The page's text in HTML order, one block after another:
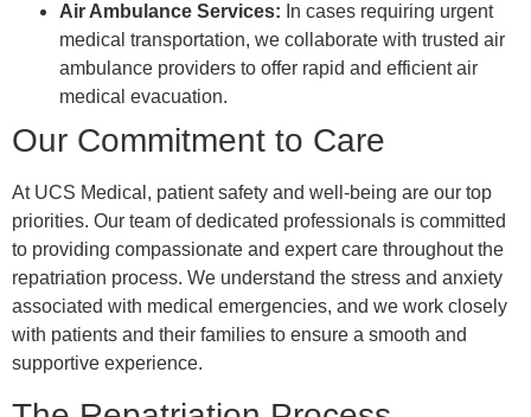
Air Ambulance Services: In cases requiring urgent
medical transportation, we collaborate with trusted air
ambulance providers to offer rapid and efficient air
medical evacuation.
Our Commitment to Care
At UCS Medical, patient safety and well-being are our top
priorities. Our team of dedicated professionals is committed
to providing compassionate and expert care throughout the
repatriation process. We understand the stress and anxiety
associated with medical emergencies, and we work closely
with patients and their families to ensure a smooth and
supportive experience.